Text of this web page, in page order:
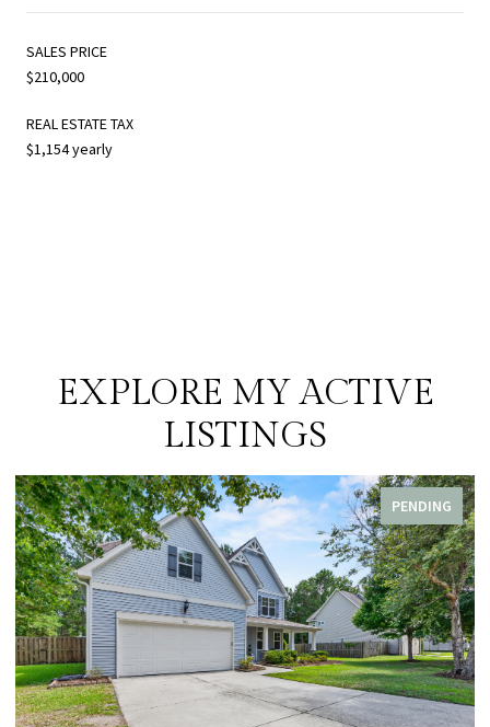
SALES PRICE
$210,000
REAL ESTATE TAX
$1,154 yearly
EXPLORE MY ACTIVE
LISTINGS
PENDING